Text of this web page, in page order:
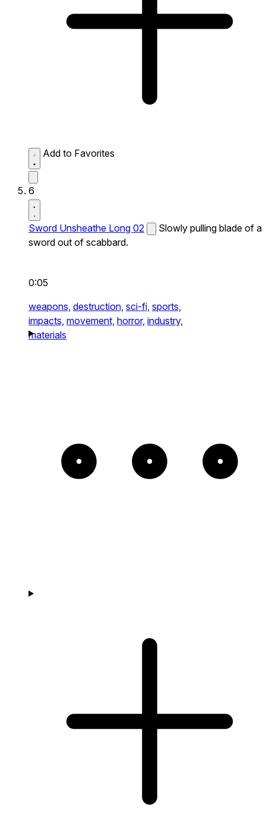
Add to Favorites
6
Sword Unsheathe Long 02
Slowly pulling blade of a
sword out of scabbard.
0:05
weapons, destruction, sci-fi, sports,
impacts, movement, horror, industry,
materials